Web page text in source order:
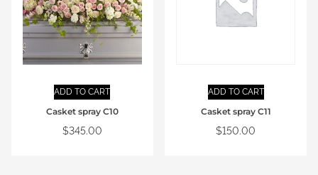
ADD TO CART
Casket spray C10
$345.00
ADD TO CART
Casket spray C11
$150.00